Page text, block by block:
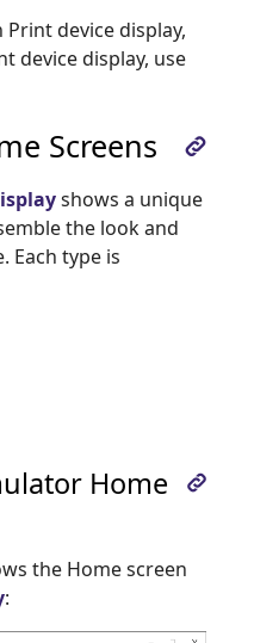
device display,
device display, use
Screens
shows a unique
the look and
Each type is
Home
the Home screen
: